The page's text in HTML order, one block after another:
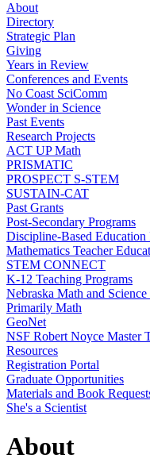
About
Directory
Strategic Plan
Giving
Years in Review
Conferences and Events
No Coast SciComm
Wonder in Science
Past Events
Research Projects
ACT UP Math
PRISMATIC
PROSPECT S-STEM
SUSTAIN-CAT
Past Grants
Post-Secondary Programs
Discipline-Based Education
Mathematics Teacher
STEM CONNECT
K-12 Teaching Programs
Nebraska Math and
Primarily Math
GeoNet
NSF Robert Noyce Master
Resources
Registration Portal
Graduate Opportunities
Materials and Book
She's a Scientist
About